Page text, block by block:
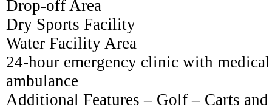
Drop-off Area
Dry Sports Facility
Water Facility Area
24-hour emergency clinic with
ambulance
Additional Features – Golf – Carts